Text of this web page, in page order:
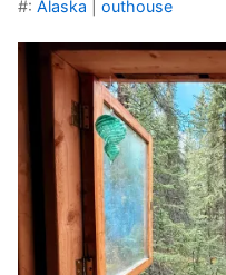
#: Alaska outhouse